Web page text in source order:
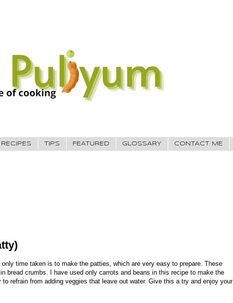
TIPS FEATURED GLOSSARY CONTACT ME
time taken is to make the patties, which are very easy to prepare. These
bread crumbs. I have used only carrots and beans in this recipe to make the
refrain from adding veggies that leave out water. Give this a try and enjoy your